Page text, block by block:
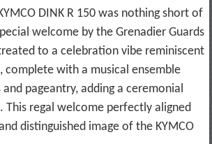
DINK R 150 was nothing short of
welcome by the Grenadier Guards
to a celebration vibe reminiscent
with a musical ensemble
pageantry, adding a ceremonial
regal welcome perfectly aligned
distinguished image of the KYMCO